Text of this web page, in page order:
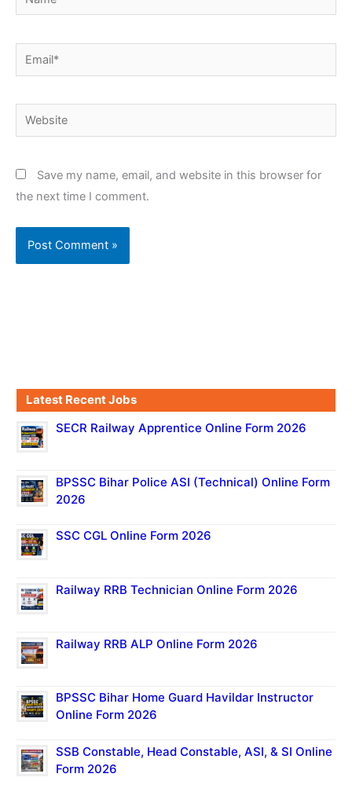
Email*
Website
Save my name, email, and website in this browser for
the next time I comment.
Latest Recent Jobs
SECR Railway Apprentice Online Form 2026
BPSSC Bihar Police ASI (Technical) Online Form
2026
SSC CGL Online Form 2026
Railway RRB Technician Online Form 2026
Railway RRB ALP Online Form 2026
BPSSC Bihar Home Guard Havildar Instructor
Online Form 2026
SSB Constable, Head Constable, ASI, & SI Online
Form 2026